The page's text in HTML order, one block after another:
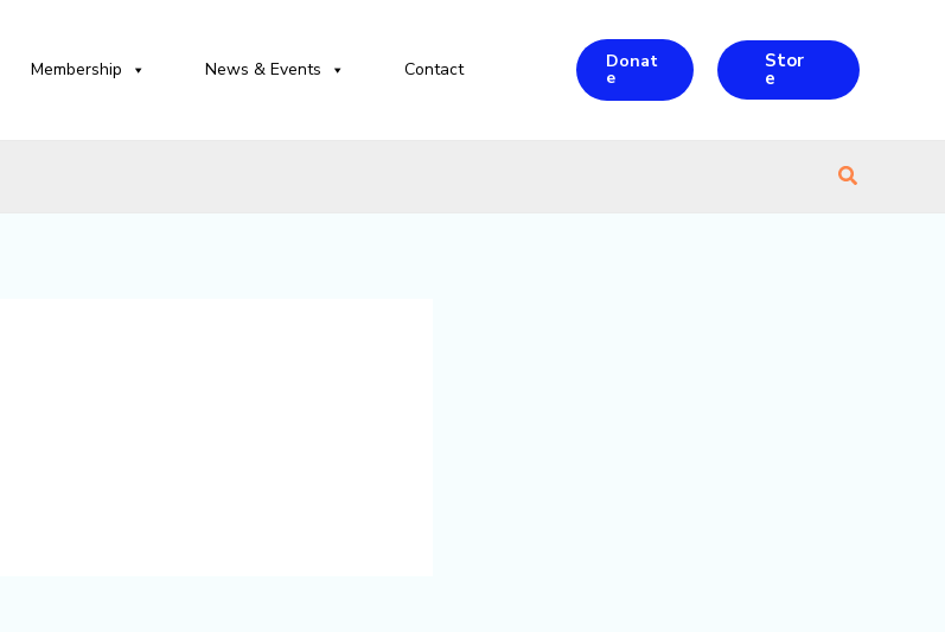
Membership News & Events Contact Donat
e
Stor
e
Search